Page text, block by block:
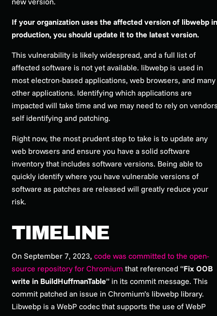
If your organization uses the affected version of libwebp in
production, you should update it to the latest version.
This vulnerability is likely widespread, and a full list of
affected software is not yet available. libwebp is used in
most electron-based applications, web browsers, and many
other applications. Identifying which applications are
impacted will take time and we may need to rely on
self identifying and patching.
Right now, the most prudent step to take is to update any
web browsers and ensure you have a solid software
inventory that includes software versions. Being able to
quickly identify where you have vulnerable versions of
software as patches are released will greatly reduce your
risk.
TIMELINE
On September 7, 2023, code was committed to the open-
source repository for Chromium that referenced “Fix OOB
write in BuildHuffmanTable” in its commit message. This
commit patched an issue in Chromium’s libwebp library.
Libwebp is a WebP codec that supports the use of WebP